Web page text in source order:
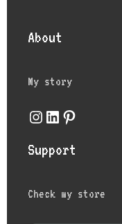
About
My story
Instagram
LinkedIn
Pinterest
Support
Check my store